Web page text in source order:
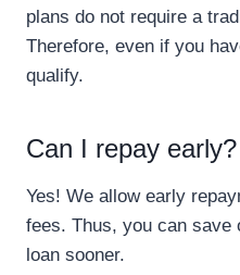
plans do not require a
Therefore, even if you
qualify.
Can I repay early?
Yes! We allow early
fees. Thus, you can save
loan sooner.